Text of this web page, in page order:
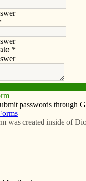
Advertise
Robert Burken, a